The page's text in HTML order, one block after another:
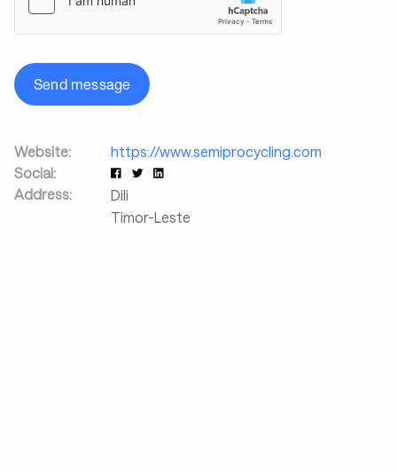
Send message
Website:
https://www.semiprocycling.com
Social:
Address:
Dili
Timor-Leste